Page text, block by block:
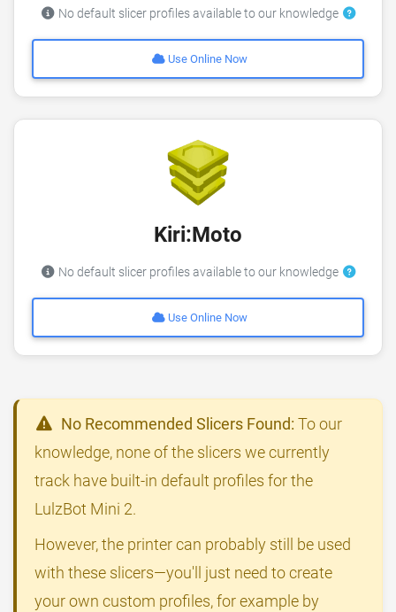
No default slicer profiles available to our knowledge
Use Online Now
Kiri:Moto
No default slicer profiles available to our knowledge
Use Online Now
No Recommended Slicers Found: To our
knowledge, none of the slicers we currently
track have built-in default profiles for the
LulzBot Mini 2.
However, the printer can probably still be used
with these slicers—you'll just need to create
your own custom profiles, for example by